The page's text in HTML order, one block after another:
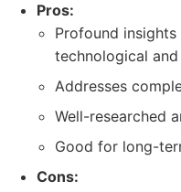
Pros:
Profound
technological
Addresses
Well-researched
Good for long-
Cons: